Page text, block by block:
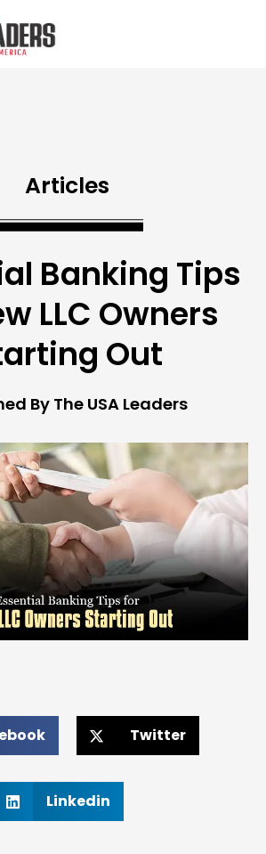
Articles
Banking Tips
LLC Owners
Out
By The USA Leaders
Twitter
Linkedin